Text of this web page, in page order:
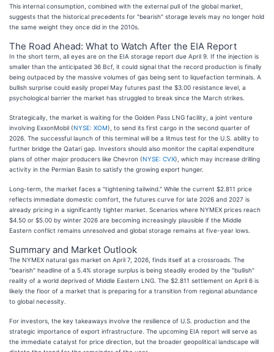
This internal consumption, combined with the external pull of the global market,
suggests that the historical precedents for "bearish" storage levels may no longer hold
the same weight they once did in the 2010s.
The Road Ahead: What to Watch After the EIA Report
In the short term, all eyes are on the EIA storage report due April 9. If the injection is
smaller than the anticipated 36 Bcf, it could signal that the record production is finally
being outpaced by the massive volumes of gas being sent to liquefaction terminals. A
bullish surprise could easily propel May futures past the $3.00 resistance level, a
psychological barrier the market has struggled to break since the March strikes.
Strategically, the market is waiting for the Golden Pass LNG facility, a joint venture
involving ExxonMobil (NYSE: XOM), to send its first cargo in the second quarter of
2026. The successful launch of this terminal will be a litmus test for the U.S. ability to
further bridge the Qatari gap. Investors should also monitor the capital expenditure
plans of other major producers like Chevron (NYSE: CVX), which may increase drilling
activity in the Permian Basin to satisfy the growing export hunger.
Long-term, the market faces a "tightening tailwind." While the current $2.811 price
reflects immediate domestic comfort, the futures curve for late 2026 and 2027 is
already pricing in a significantly tighter market. Scenarios where NYMEX prices reach
$4.50 or $5.00 by winter 2026 are becoming increasingly plausible if the Middle
Eastern conflict remains unresolved and global storage remains at five-year lows.
Summary and Market Outlook
The NYMEX natural gas market on April 7, 2026, finds itself at a crossroads. The
"bearish" headline of a 5.4% storage surplus is being steadily eroded by the "bullish"
reality of a world deprived of Middle Eastern LNG. The $2.811 settlement on April 6 is
likely the floor of a market that is preparing for a transition from regional abundance
to global necessity.
For investors, the key takeaways involve the resilience of U.S. production and the
strategic importance of export infrastructure. The upcoming EIA report will serve as
the immediate catalyst for price direction, but the broader geopolitical landscape will